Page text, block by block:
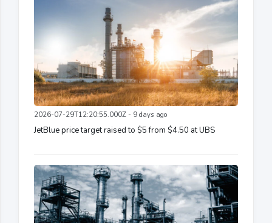
2026-07-29T12:20:55.000Z - 9 days ago
JetBlue price target raised to $5 from $4.50 at UBS